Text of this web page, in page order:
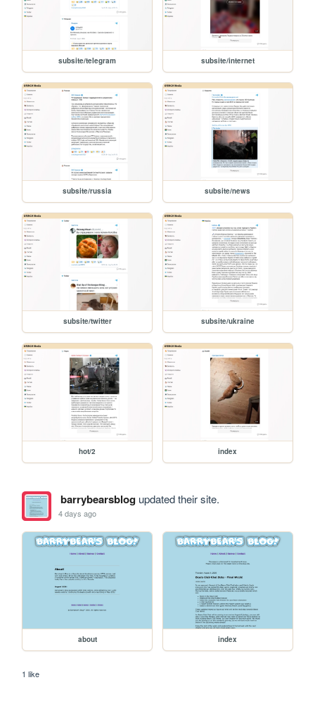
subsite/telegram subsite/internet
subsite/russia subsite/news
subsite/twitter subsite/ukraine
hot/2 index
barrybearsblogupdated their site.
4 days ago
about index
1 like